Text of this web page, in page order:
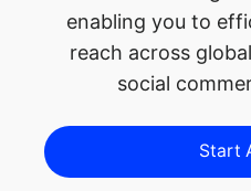
enabling you to
reach across
social
Start